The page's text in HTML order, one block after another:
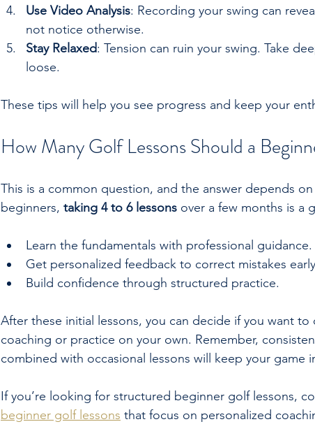
Use Video Analysis: Recording your swing can
not notice otherwise.
Stay Relaxed: Tension can ruin your swing. Take
loose.
These tips will help you see progress and keep your
How Many Golf Lessons Should a
This is a common question, and the answer depends
beginners, taking 4 to 6 lessons over a few months is a
Learn the fundamentals with professional guidance.
Get personalized feedback to correct mistakes
Build confidence through structured practice.
After these initial lessons, you can decide if you want
coaching or practice on your own. Remember,
combined with occasional lessons will keep your game
If you’re looking for structured beginner golf lessons,
beginner golf lessons that focus on personalized